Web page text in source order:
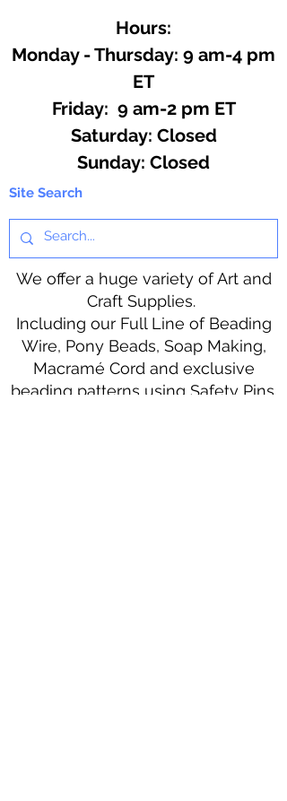
Hours:
Monday - Thursday: 9 am-4 pm
ET
Friday: 9 am-2 pm ET
​​Saturday: Closed
​Sunday: Closed
Site Search
We offer a huge variety of Art and
Craft Supplies.
Including our Full Line of Beading
Wire, Pony Beads, Soap Making,
Macramé Cord and exclusive
beading patterns using Safety Pins.